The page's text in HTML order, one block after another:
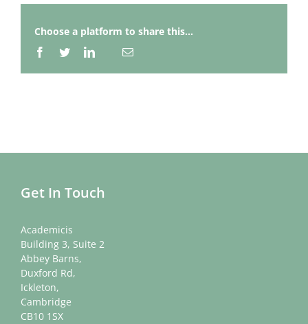
Choose a platform to share this...
Facebook
TwitterLinkedInEmail
Get In Touch
Academicis
Building 3, Suite 2
Abbey Barns,
Duxford Rd,
Ickleton,
Cambridge
CB10 1SX